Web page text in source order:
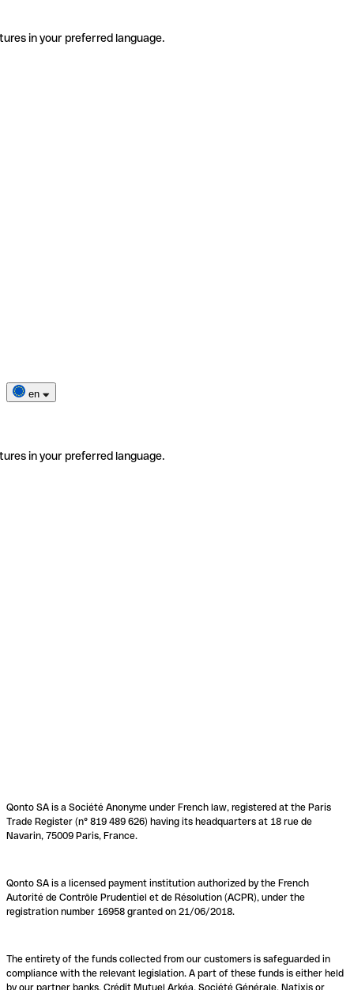
in your preferred language.
en
in your preferred language.
Qonto SA is a Société Anonyme under French law, registered at the Paris
Trade Register (n° 819 489 626) having its headquarters at 18 rue de
Navarin, 75009 Paris, France.
Qonto SA is a licensed payment institution authorized by the French
Autorité de Contrôle Prudentiel et de Résolution (ACPR), under the
registration number 16958 granted on 21/06/2018.
The entirety of the funds collected from our customers is safeguarded in
compliance with the relevant legislation. A part of these funds is either held
by our partner banks, Crédit Mutuel Arkéa, Société Générale, Natixis or